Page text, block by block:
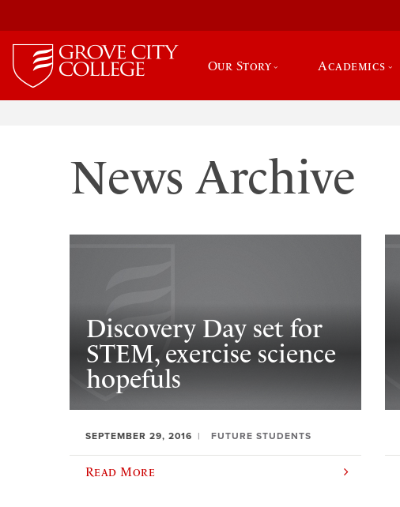
Our Story Academics
News Archive
Discovery Day set for
STEM, exercise science
hopefuls
SEPTEMBER 29, 2016 FUTURE STUDENTS
Read More